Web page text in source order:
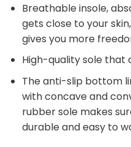
Breathable insole,
gets close to your
gives you more
High-quality sole that
The anti-slip bottom
with concave and
rubber sole makes
durable and easy to